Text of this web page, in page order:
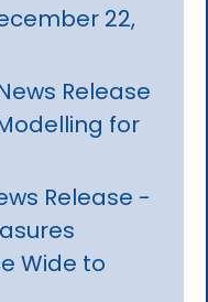
22,
Release
for
Release -
Wide to